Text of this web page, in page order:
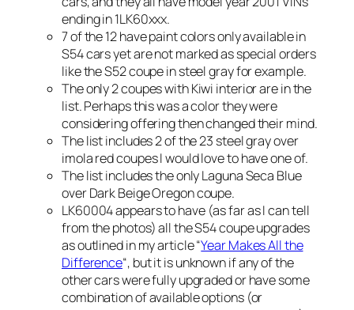
ending in 1LK60xxx.
7 of the 12 have paint colors only available in
S54 cars yet are not marked as special orders
like the S52 coupe in steel gray for example.
The only 2 coupes with Kiwi interior are in the
list. Perhaps this was a color they were
considering offering then changed their mind.
The list includes 2 of the 23 steel gray over
imola red coupes I would love to have one of.
The list includes the only Laguna Seca Blue
over Dark Beige Oregon coupe.
LK60004 appears to have (as far as I can tell
from the photos) all the S54 coupe upgrades
as outlined in my article “Year Makes All the
Difference“, but it is unknown if any of the
other cars were fully upgraded or have some
combination of available options (or